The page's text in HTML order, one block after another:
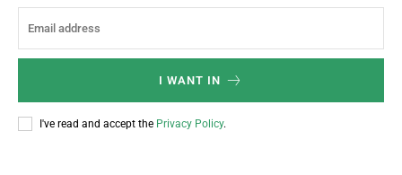
I WANT IN
I've read and accept the Privacy Policy.